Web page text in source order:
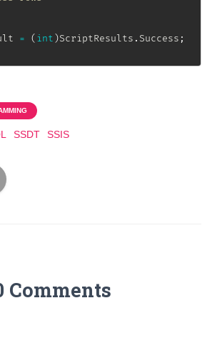
= (int)ScriptResults . Success ;
SSDT SSIS
Comments